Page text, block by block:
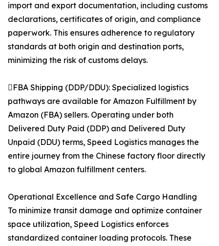
import and export documentation, including customs
declarations, certificates of origin, and compliance
paperwork. This ensures adherence to regulatory
standards at both origin and destination ports,
minimizing the risk of customs delays.
FBA Shipping (DDP/DDU): Specialized logistics
pathways are available for Amazon Fulfillment by
Amazon (FBA) sellers. Operating under both
Delivered Duty Paid (DDP) and Delivered Duty
Unpaid (DDU) terms, Speed Logistics manages the
entire journey from the Chinese factory floor directly
to global Amazon fulfillment centers.
Operational Excellence and Safe Cargo Handling
To minimize transit damage and optimize container
space utilization, Speed Logistics enforces
standardized container loading protocols. These